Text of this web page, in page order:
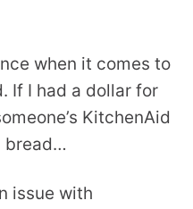
when it comes to
If I had a dollar for
KitchenAid
bread…
issue with